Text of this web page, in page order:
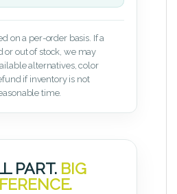
on a per-order basis. If a
or out of stock, we may
alternatives, color
if inventory is not
time.
PART. BIG